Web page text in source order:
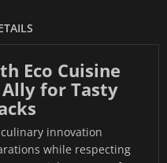
Eco Cuisine
for Tasty
innovation
while respecting